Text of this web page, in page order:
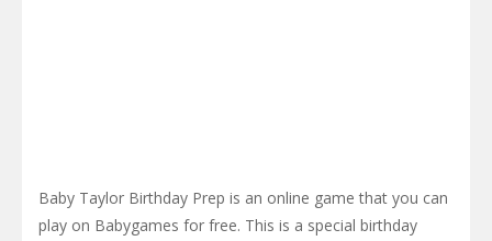
Baby Taylor Birthday Prep is an online game that you can
play on Babygames for free. This is a special birthday